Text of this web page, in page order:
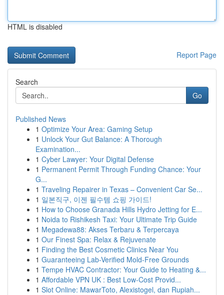
HTML is disabled
Report Page
Search
Go
Published News
1 Optimize Your Area: Gaming Setup
1 Unlock Your Gut Balance: A Thorough
Examination...
1 Cyber Lawyer: Your Digital Defense
1 Permanent Permit Through Funding Chance: Your
G...
1 Traveling Repairer in Texas – Convenient Car Se...
1 일본직구, 이젠 필수템 쇼핑 가이드!
1 How to Choose Granada Hills Hydro Jetting for E...
1 Noida to Rishikesh Taxi: Your Ultimate Trip Guide
1 Megadewa88: Akses Terbaru & Terpercaya
1 Our Finest Spa: Relax & Rejuvenate
1 Finding the Best Cosmetic Clinics Near You
1 Guaranteeing Lab-Verified Mold-Free Grounds
1 Tempe HVAC Contractor: Your Guide to Heating &...
1 Affordable VPN UK : Best Low-Cost Provid...
1 Slot Online: MawarToto, Alexistogel, dan Rupiah...